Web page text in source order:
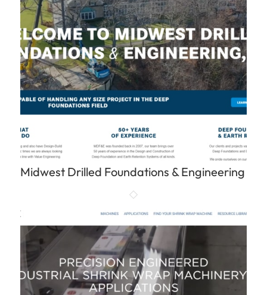
Midwest Drilled Foundations & Engineering